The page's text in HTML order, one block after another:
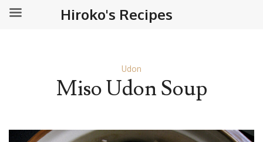
Udon
Miso Udon Soup
Hiroko's Recipes